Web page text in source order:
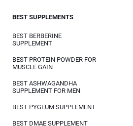
BEST SUPPLEMENTS
BEST BERBERINE
SUPPLEMENT
BEST PROTEIN POWDER FOR
MUSCLE GAIN
BEST ASHWAGANDHA
SUPPLEMENT FOR MEN
BEST PYGEUM SUPPLEMENT
BEST DMAE SUPPLEMENT